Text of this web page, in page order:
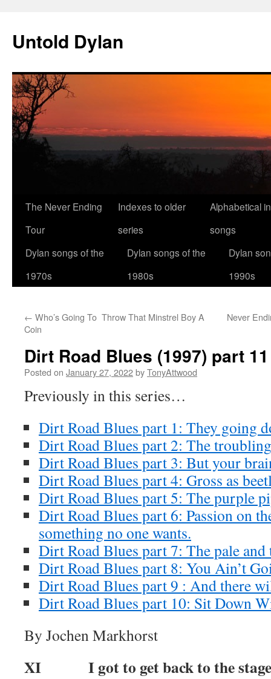
content
Untold Dylan
The Never Ending
Tour
Indexes to older
series
Alphabetical
songs
Dylan songs of the
1970s
Dylan songs of the
1980s
Dylan
1990s
← Who’s Going To Throw That Minstrel Boy A
Coin
Never
Dirt Road Blues (1997) part
Posted on January 27, 2022byTonyAttwood
Previously in this series…
Dirt Road Blues part 1: They going
Dirt Road Blues part 2: The
Dirt Road Blues part 3: But your
Dirt Road Blues part 4: Gross as
Dirt Road Blues part 5: The purple
Dirt Road Blues part 6: Passion on
something no one wants.
Dirt Road Blues part 7: The pale and
Dirt Road Blues part 8: You Ain’t
Dirt Road Blues part 9 : And there
Dirt Road Blues part 10: Sit Down
By Jochen Markhorst
XI I got to get back to the stage